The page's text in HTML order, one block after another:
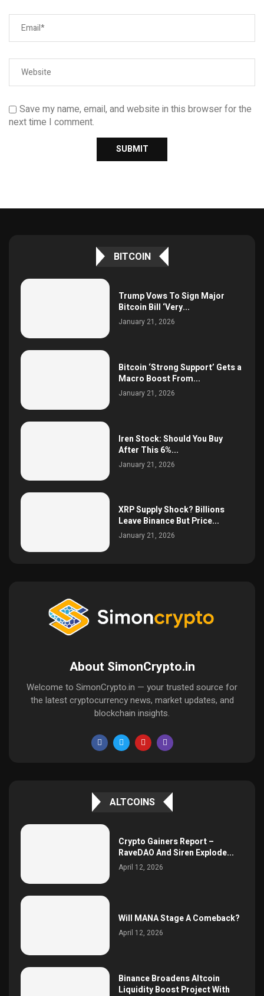
Save my name, email, and website in this browser for the
next time I comment.
BITCOIN
Trump Vows To Sign Major
Bitcoin Bill ‘Very...
January 21, 2026
Bitcoin ‘Strong Support’ Gets a
Macro Boost From...
January 21, 2026
Iren Stock: Should You Buy
After This 6%...
January 21, 2026
XRP Supply Shock? Billions
Leave Binance But Price...
January 21, 2026
About SimonCrypto.in
Welcome to SimonCrypto.in — your trusted source for
the latest cryptocurrency news, market updates, and
blockchain insights.
ALTCOINS
Crypto Gainers Report –
RaveDAO And Siren Explode...
April 12, 2026
Will MANA Stage A Comeback?
April 12, 2026
Binance Broadens Altcoin
Liquidity Boost Project With